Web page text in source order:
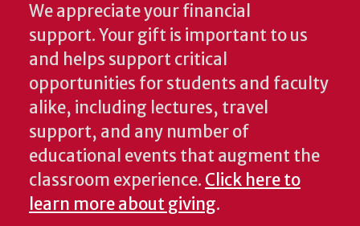
We appreciate your financial
support. Your gift is important to us
and helps support critical
opportunities for students and faculty
alike, including lectures, travel
support, and any number of
educational events that augment the
classroom experience. Click here to
learn more about giving.